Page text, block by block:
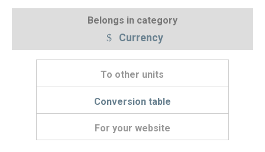
Belongs in category
Currency
To other units
Conversion table
For your website